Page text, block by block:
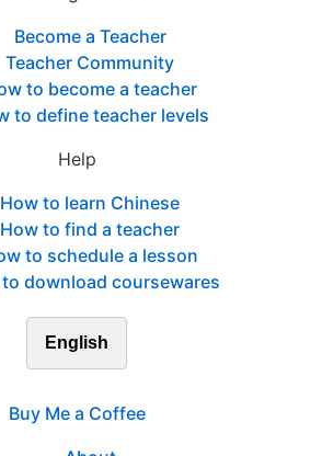
Become a Teacher
Teacher Community
to become a teacher
to define teacher levels
Help
How to learn Chinese
How to find a teacher
to schedule a lesson
download coursewares
English
Buy Me a Coffee